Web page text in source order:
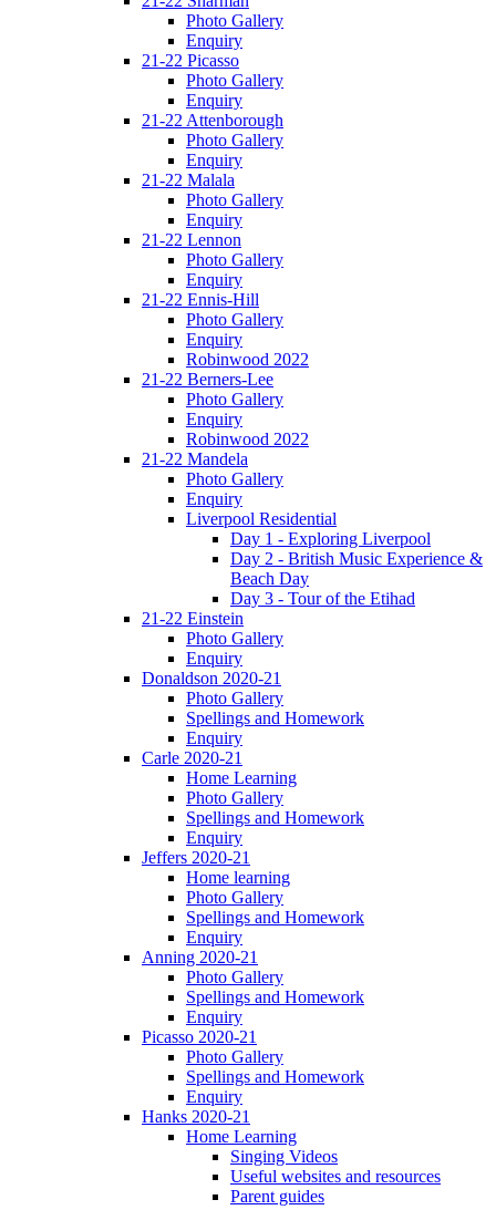
Photo Gallery
Enquiry
21-22 Picasso
Photo Gallery
Enquiry
21-22 Attenborough
Photo Gallery
Enquiry
21-22 Malala
Photo Gallery
Enquiry
21-22 Lennon
Photo Gallery
Enquiry
21-22 Ennis-Hill
Photo Gallery
Enquiry
Robinwood 2022
21-22 Berners-Lee
Photo Gallery
Enquiry
Robinwood 2022
21-22 Mandela
Photo Gallery
Enquiry
Liverpool Residential
Day 1 - Exploring Liverpool
Day 2 - British Music Experience &
Beach Day
Day 3 - Tour of the Etihad
21-22 Einstein
Photo Gallery
Enquiry
Donaldson 2020-21
Photo Gallery
Spellings and Homework
Enquiry
Carle 2020-21
Home Learning
Photo Gallery
Spellings and Homework
Enquiry
Jeffers 2020-21
Home learning
Photo Gallery
Spellings and Homework
Enquiry
Anning 2020-21
Photo Gallery
Spellings and Homework
Enquiry
Picasso 2020-21
Photo Gallery
Spellings and Homework
Enquiry
Hanks 2020-21
Home Learning
Singing Videos
Useful websites and resources
Parent guides